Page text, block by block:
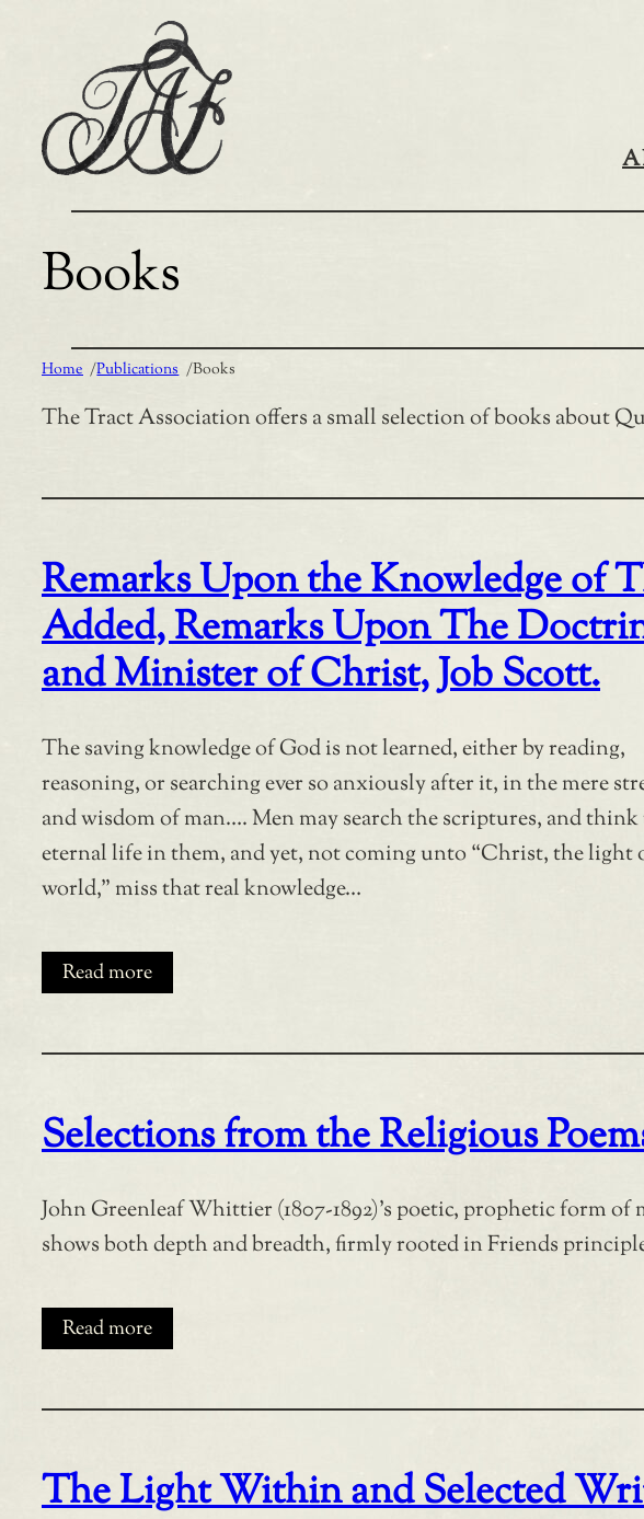
Books
Home /Publications /Books
The Tract Association offers a small selection of books about
Remarks Upon the Knowledge of
Added, Remarks Upon The
and Minister of Christ, Job Scott.
The saving knowledge of God is not learned, either by reading,
reasoning, or searching ever so anxiously after it, in the mere
and wisdom of man…. Men may search the scriptures, and think
eternal life in them, and yet, not coming unto “Christ, the light
world,” miss that real knowledge…
Read more
Selections from the Religious
John Greenleaf Whittier (1807-1892)’s poetic, prophetic form
shows both depth and breadth, firmly rooted in Friends
Read more
The Light Within and Selected